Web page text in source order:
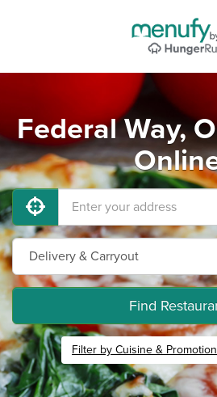
Federal Way,
Find
Filter by Cuisine & Promotion